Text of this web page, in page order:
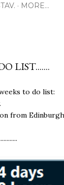
MORE…
LIST.......
to do list:
from